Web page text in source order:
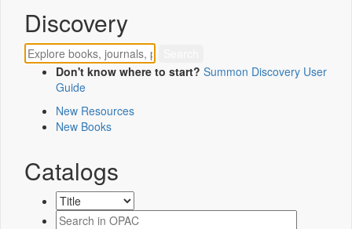
Discovery
Don't know where to start? Summon Discovery User
Guide
New Resources
New Books
Catalogs